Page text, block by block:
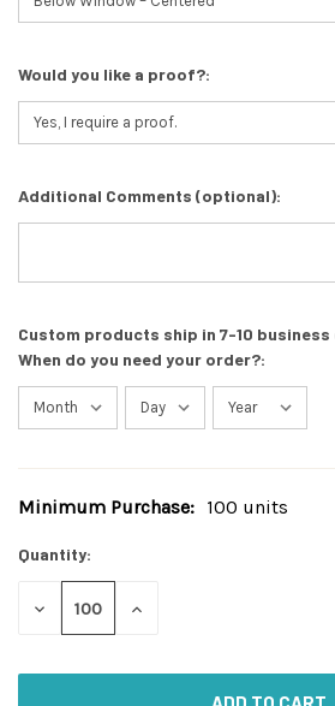
Would you like a proof?:
Additional Comments (optional):
Custom products ship in 7-10
When do you need your order?:
Current
Minimum Purchase: 100 units
Quantity:
DECREASE
INCREASE